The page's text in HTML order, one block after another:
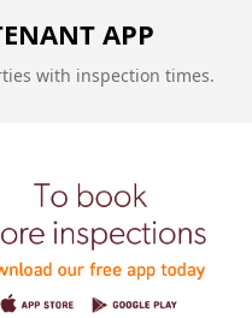
APP
with inspection times.